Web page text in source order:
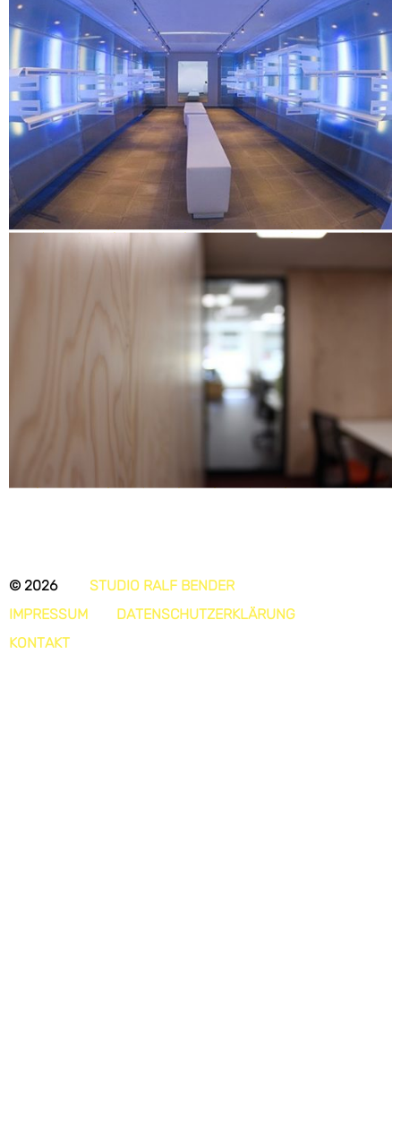
© 2026
STUDIO RALF BENDER
IMPRESSUM
DATENSCHUTZERKLÄRUNG
KONTAKT